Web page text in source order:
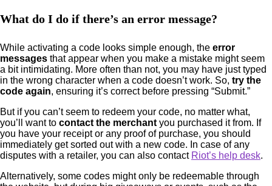
What do I do if there’s an error message?
While activating a code looks simple enough, the error
messages that appear when you make a mistake might seem
a bit intimidating. More often than not, you may have just typed
in the wrong character when a code doesn’t work. So, try the
code again, ensuring it’s correct before pressing “Submit.”
But if you can’t seem to redeem your code, no matter what,
you’ll want to contact the merchant you purchased it from. If
you have your receipt or any proof of purchase, you should
immediately get sorted out with a new code. In case of any
disputes with a retailer, you can also contact Riot’s help desk.
Alternatively, some codes might only be redeemable through